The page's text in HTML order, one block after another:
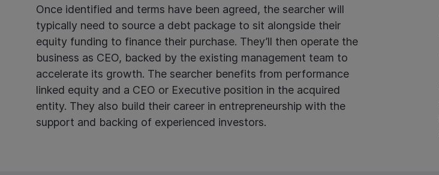
Once identified and terms have been agreed, the searcher will
typically need to source a debt package to sit alongside their
equity funding to finance their purchase. They’ll then operate the
business as CEO, backed by the existing management team to
accelerate its growth. The searcher benefits from performance
linked equity and a CEO or Executive position in the acquired
entity. They also build their career in entrepreneurship with the
support and backing of experienced investors.